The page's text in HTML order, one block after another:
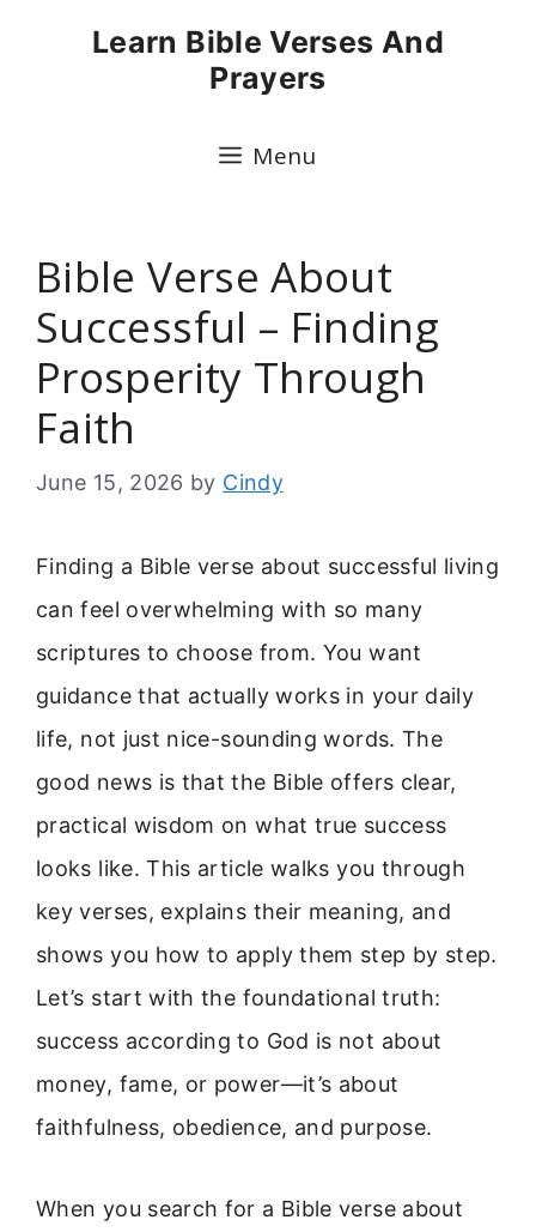
Learn Bible Verses And
Prayers
Menu
Bible Verse About
Successful – Finding
Prosperity Through
Faith
June 15, 2026 by Cindy
Finding a Bible verse about successful living
can feel overwhelming with so many
scriptures to choose from. You want
guidance that actually works in your daily
life, not just nice-sounding words. The
good news is that the Bible offers clear,
practical wisdom on what true success
looks like. This article walks you through
key verses, explains their meaning, and
shows you how to apply them step by step.
Let’s start with the foundational truth:
success according to God is not about
money, fame, or power—it’s about
faithfulness, obedience, and purpose.
When you search for a Bible verse about